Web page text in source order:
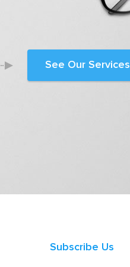
See Our Services
Subscribe Us